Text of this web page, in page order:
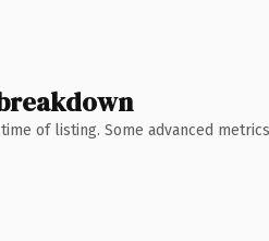
of listing. Some advanced